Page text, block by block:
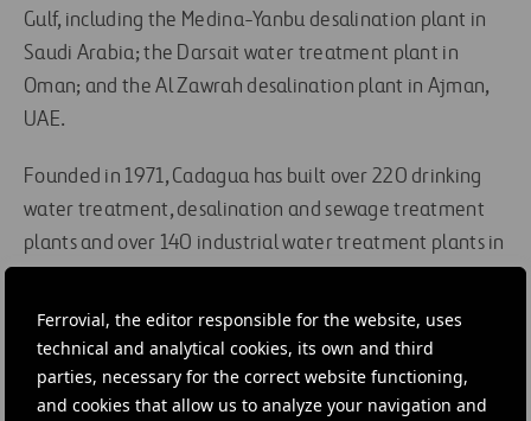
Ferrovial, the editor responsible for the website, uses
technical and analytical cookies, its own and third
parties, necessary for the correct website functioning,
and cookies that allow us to analyze your navigation and
Gulf, including the Medina-Yanbu desalination plant in
Saudi Arabia; the Darsait water treatment plant in
Oman; and the Al Zawrah desalination plant in Ajman,
UAE.
Founded in 1971, Cadagua has built over 220 drinking
water treatment, desalination and sewage treatment
plants and over 140 industrial water treatment plants in
Tunisia, Chile, Venezuela, Portugal, France, the UK,
Poland and India, among other countries.
#Construction #Contracts #Infrastructures